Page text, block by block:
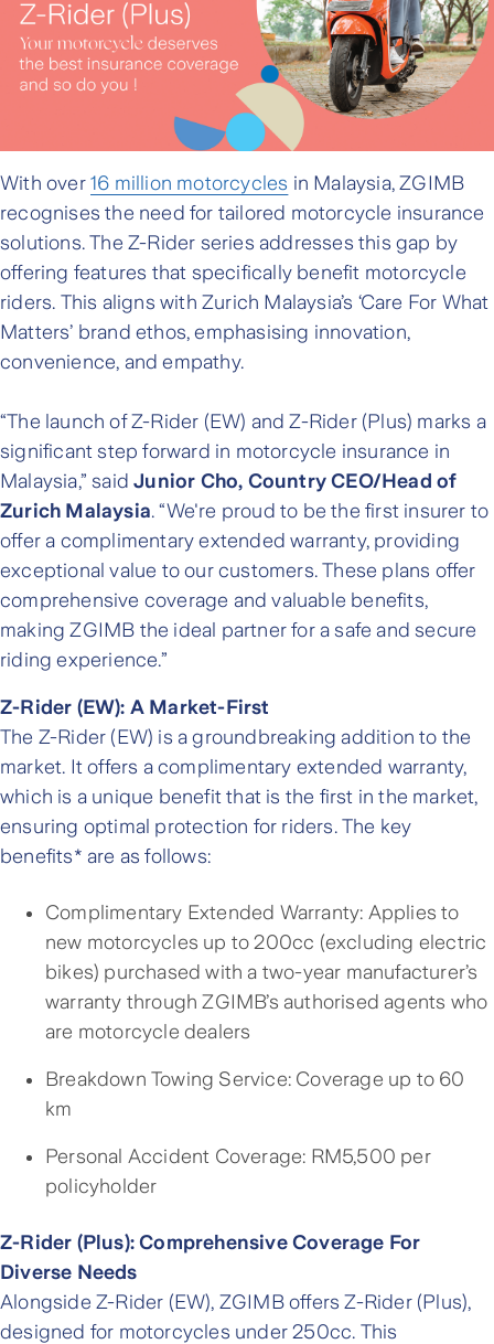
With over 16 million motorcycles in Malaysia, ZGIMB
recognises the need for tailored motorcycle insurance
solutions. The Z-Rider series addresses this gap by
offering features that specifically benefit motorcycle
riders. This aligns with Zurich Malaysia’s ‘Care For What
Matters’ brand ethos, emphasising innovation,
convenience, and empathy.
“The launch of Z-Rider (EW) and Z-Rider (Plus) marks a
significant step forward in motorcycle insurance in
Malaysia,” saidJunior Cho, Country CEO/Head of
Zurich Malaysia. “We're proud to be the first insurer to
offer a complimentary extended warranty, providing
exceptional value to our customers. These plans offer
comprehensive coverage and valuable benefits,
making ZGIMB the ideal partner for a safe and secure
riding experience.”
Z-Rider (EW): A Market-First
The Z-Rider (EW) is a groundbreaking addition to the
market. It offers a complimentary extended warranty,
which is a unique benefit that is the first in the market,
ensuring optimal protection for riders. The key
benefits* are as follows:
Complimentary Extended Warranty: Applies to
new motorcycles up to 200cc (excluding electric
bikes) purchased with a two-year manufacturer’s
warranty through ZGIMB’s authorised agents who
are motorcycle dealers
Breakdown Towing Service: Coverage up to 60
km
Personal Accident Coverage: RM5,500 per
policyholder
Z-Rider (Plus): Comprehensive Coverage For
Diverse Needs
Alongside Z-Rider (EW), ZGIMB offers Z-Rider (Plus),
designed for motorcycles under 250cc. This